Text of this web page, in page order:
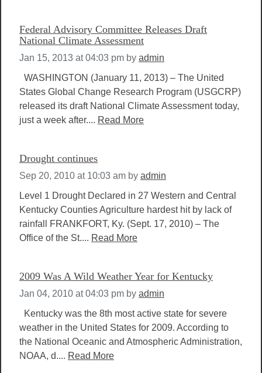
Federal Advisory Committee Releases Draft
National Climate Assessment
Jan 15, 2013 at 04:03 pm by admin
WASHINGTON (January 11, 2013) – The United
States Global Change Research Program (USGCRP)
released its draft National Climate Assessment today,
just a week after.... Read More
Drought continues
Sep 20, 2010 at 10:03 am by admin
Level 1 Drought Declared in 27 Western and Central
Kentucky Counties Agriculture hardest hit by lack of
rainfall FRANKFORT, Ky. (Sept. 17, 2010) – The
Office of the St.... Read More
2009 Was A Wild Weather Year for Kentucky
Jan 04, 2010 at 04:03 pm by admin
Kentucky was the 8th most active state for severe
weather in the United States for 2009. According to
the National Oceanic and Atmospheric Administration,
NOAA, d.... Read More